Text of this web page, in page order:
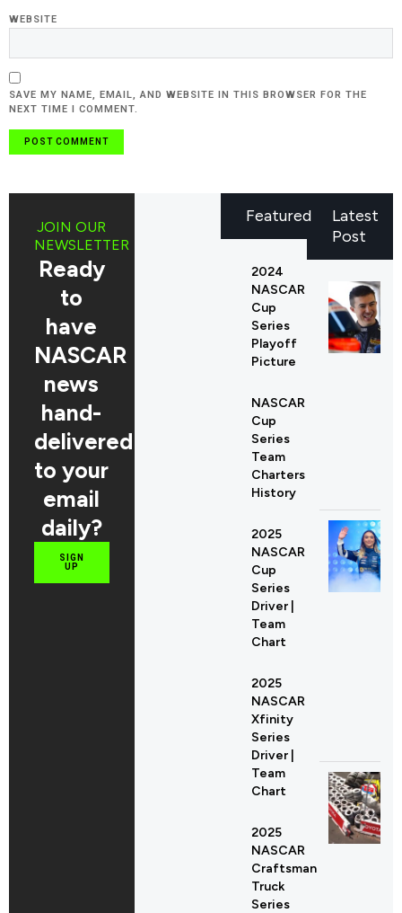
WEBSITE
SAVE MY NAME, EMAIL, AND WEBSITE IN THIS BROWSER FOR THE
NEXT TIME I COMMENT.
Latest
Post
JOIN OUR
NEWSLETTER
Ready
to
have
NASCAR
news
hand-
delivered
to your
email
daily?
SIGN
UP
Featured
2024
NASCAR
Cup
Series
Playoff
Picture
NASCAR
Cup
Series
Team
Charters
History
2025
NASCAR
Cup
Series
Driver |
Team
Chart
2025
NASCAR
Xfinity
Series
Driver |
Team
Chart
2025
NASCAR
Craftsman
Truck
Series